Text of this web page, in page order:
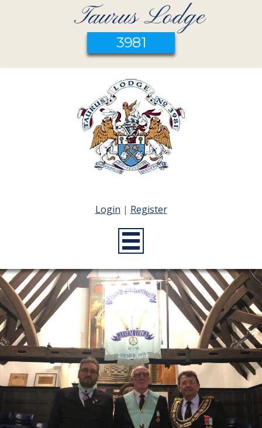
Taurus Lodge
3981
Login | Register